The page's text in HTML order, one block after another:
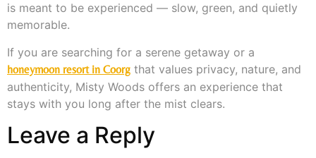
is meant to be experienced — slow, green, and quietly
memorable.
If you are searching for a serene getaway or a
honeymoon resort in Coorg that values privacy, nature, and
authenticity, Misty Woods offers an experience that
stays with you long after the mist clears.
Leave a Reply